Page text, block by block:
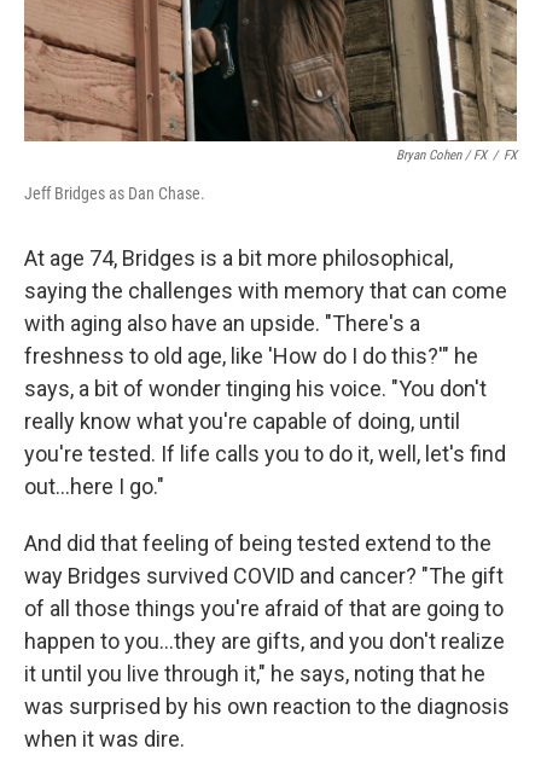
Bryan Cohen / FX / FX
Jeff Bridges as Dan Chase.
At age 74, Bridges is a bit more philosophical,
saying the challenges with memory that can come
with aging also have an upside. "There's a
freshness to old age, like 'How do I do this?'" he
says, a bit of wonder tinging his voice. "You don't
really know what you're capable of doing, until
you're tested. If life calls you to do it, well, let's find
out…here I go."
And did that feeling of being tested extend to the
way Bridges survived COVID and cancer? "The gift
of all those things you're afraid of that are going to
happen to you…they are gifts, and you don't realize
it until you live through it," he says, noting that he
was surprised by his own reaction to the diagnosis
when it was dire.